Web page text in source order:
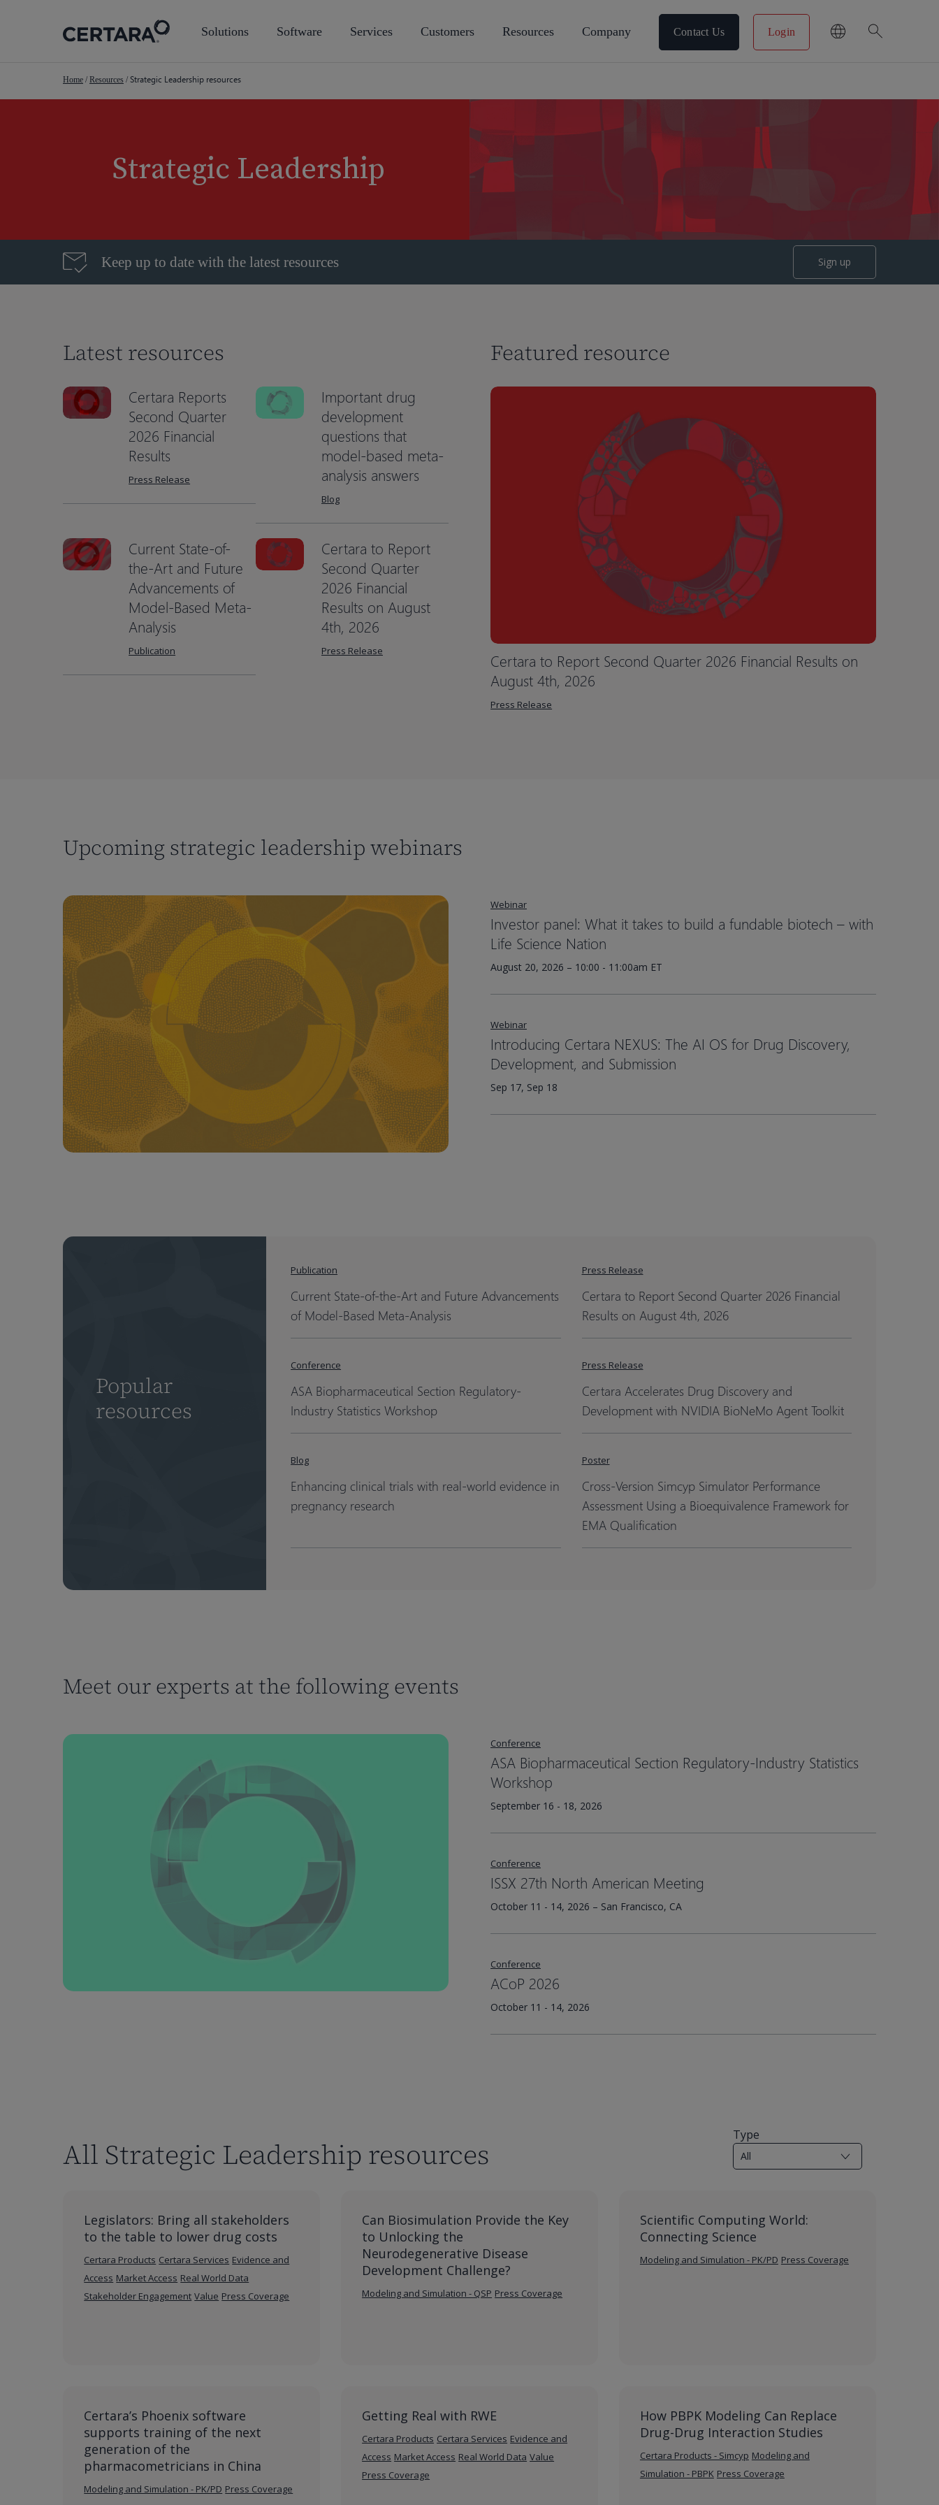
Hit enter to search or ESC to close
Solutions Software Services Customers Resources Company Contact Us Login search
Home / Resources / Strategic Leadership resources
Strategic Leadership
Keep up to date with the latest resources Sign up
Latest resources
Certara Reports
Second Quarter
2026 Financial
Results
Press Release
Important drug
development
questions that
model-based meta-
analysis answers
Blog
Current State-of-
the-Art and Future
Advancements of
Model-Based Meta-
Analysis
Publication
Certara to Report
Second Quarter
2026 Financial
Results on August
4th, 2026
Press Release
Featured resource
Certara to Report Second Quarter 2026 Financial Results on
August 4th, 2026
Press Release
Upcoming strategic leadership webinars
Webinar
Investor panel: What it takes to build a fundable biotech – with
Life Science Nation
August 20, 2026 – 10:00 - 11:00am ET
Webinar
Introducing Certara NEXUS: The AI OS for Drug Discovery,
Development, and Submission
Sep 17, Sep 18
Popular
resources
Publication
Current State-of-the-Art and Future Advancements
of Model-Based Meta-Analysis
Press Release
Certara to Report Second Quarter 2026 Financial
Results on August 4th, 2026
Conference
ASA Biopharmaceutical Section Regulatory-
Industry Statistics Workshop
Press Release
Certara Accelerates Drug Discovery and
Development with NVIDIA BioNeMo Agent Toolkit
Blog
Enhancing clinical trials with real-world evidence in
pregnancy research
Poster
Cross-Version Simcyp Simulator Performance
Assessment Using a Bioequivalence Framework for
EMA Qualification
Meet our experts at the following events
Conference
ASA Biopharmaceutical Section Regulatory-Industry Statistics
Workshop
September 16 - 18, 2026
Conference
ISSX 27th North American Meeting
October 11 - 14, 2026 – San Francisco, CA
Conference
ACoP 2026
October 11 - 14, 2026
All Strategic Leadership resources
Type
Legislators: Bring all stakeholders
to the table to lower drug costs
Certara Products Certara Services Evidence and
Access Market Access Real World Data
Stakeholder Engagement Value Press Coverage
Can Biosimulation Provide the Key
to Unlocking the
Neurodegenerative Disease
Development Challenge?
Modeling and Simulation - QSP Press Coverage
Scientific Computing World:
Connecting Science
Modeling and Simulation - PK/PD Press Coverage
Certara’s Phoenix software
supports training of the next
generation of the
pharmacometricians in China
Modeling and Simulation - PK/PD Press Coverage
Getting Real with RWE
Certara Products Certara Services Evidence and
Access Market Access Real World Data Value
Press Coverage
How PBPK Modeling Can Replace
Drug-Drug Interaction Studies
Certara Products - Simcyp Modeling and
Simulation - PBPK Press Coverage